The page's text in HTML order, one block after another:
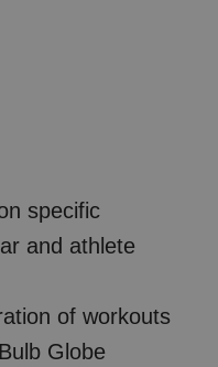
specific
and athlete
of workouts
Globe